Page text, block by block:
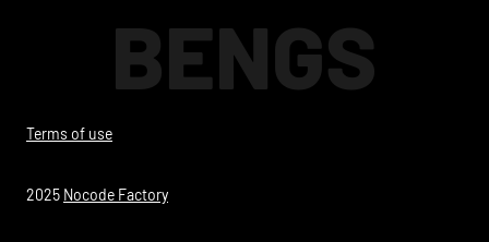
BENGS
Terms of use
2025 Nocode Factory